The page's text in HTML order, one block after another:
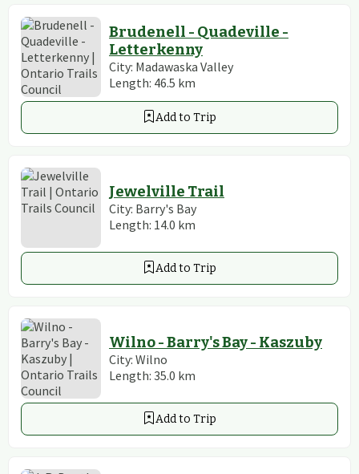
Brudenell - Quadeville -
Letterkenny
City: Madawaska Valley
Length: 46.5 km
Add to Trip
Jewelville Trail
City: Barry's Bay
Length: 14.0 km
Add to Trip
Wilno - Barry's Bay - Kaszuby
City: Wilno
Length: 35.0 km
Add to Trip